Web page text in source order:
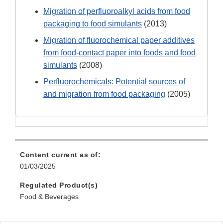
Link
Disclaimer
Migration of perfluoroalkyl acids from food
packaging to food simulants (2013)
Migration of fluorochemical paper additives
from food-contact paper into foods and food
simulants (2008)
Perfluorochemicals: Potential sources of
and migration from food packaging (2005)
Content current as of:
01/03/2025
Regulated Product(s)
Food & Beverages